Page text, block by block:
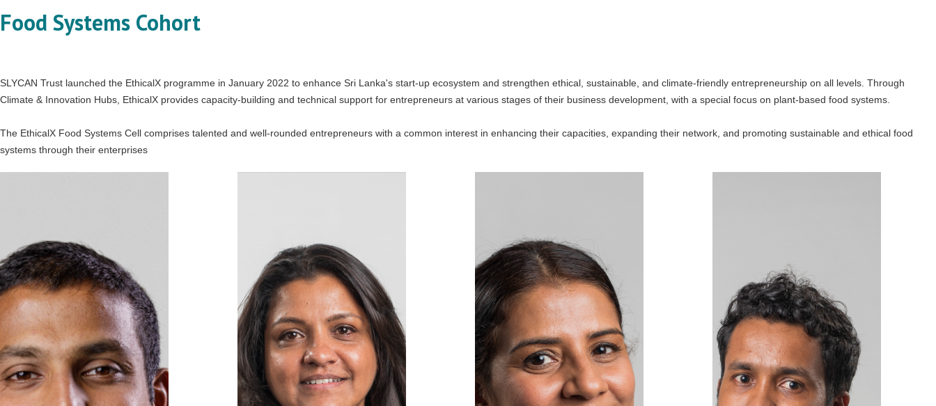
Food Systems Cohort
SLYCAN Trust launched the EthicalX programme in January 2022 to enhance Sri Lanka's start-up ecosystem and strengthen ethical, sustainable, and climate-friendly entrepreneurship on all levels. Through
Climate & Innovation Hubs, EthicalX provides capacity-building and technical support for entrepreneurs at various stages of their business development, with a special focus on plant-based food systems.
The EthicalX Food Systems Cell comprises talented and well-rounded entrepreneurs with a common interest in enhancing their capacities, expanding their network, and promoting sustainable and ethical food
systems through their enterprises